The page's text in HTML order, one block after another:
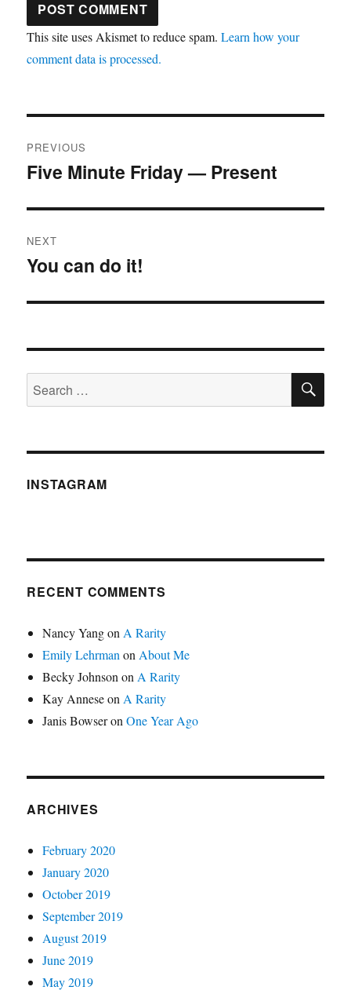
This site uses Akismet to reduce spam.Learn how your
comment data is processed.
navigation
PREVIOUS
Previous
Five Minute Friday — Present
NEXT
Next
You can do it!
Search
for:
INSTAGRAM
RECENT COMMENTS
Nancy Yangon A Rarity
Emily Lehrman on About Me
Becky Johnson on A Rarity
Kay Anneseon A Rarity
Janis BowseronOne Year Ago
ARCHIVES
February 2020
January 2020
October 2019
September 2019
August 2019
June 2019
May 2019